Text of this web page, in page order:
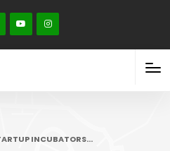
INCUBATORS…